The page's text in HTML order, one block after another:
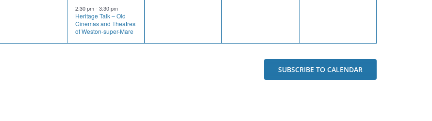
2:30 pm- 3:30 pm
Heritage Talk – Old
Cinemas and Theatres
of Weston-super-Mare
SUBSCRIBE TO CALENDAR